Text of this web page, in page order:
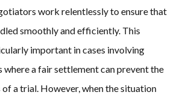
work relentlessly to ensure that
smoothly and efficiently. This
important in cases involving
where a fair settlement can prevent the
a trial. However, when the situation